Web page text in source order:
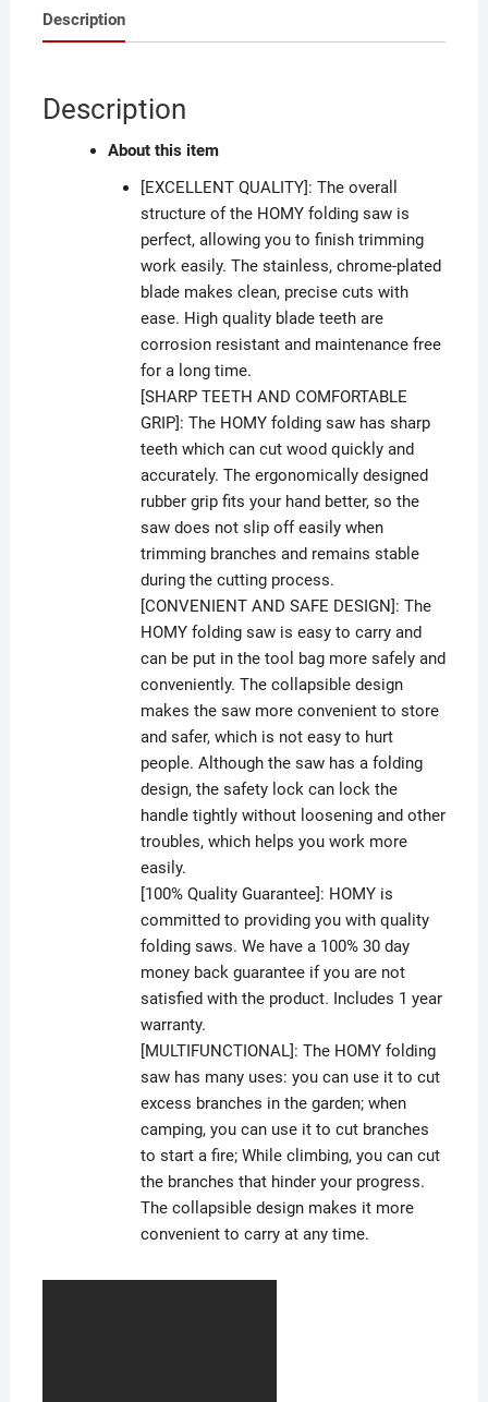
Description
Description
About this item
[EXCELLENT QUALITY]: The overall
structure of the HOMY folding saw is
perfect, allowing you to finish trimming
work easily. The stainless, chrome-plated
blade makes clean, precise cuts with
ease. High quality blade teeth are
corrosion resistant and maintenance free
for a long time.
[SHARP TEETH AND COMFORTABLE
GRIP]: The HOMY folding saw has sharp
teeth which can cut wood quickly and
accurately. The ergonomically designed
rubber grip fits your hand better, so the
saw does not slip off easily when
trimming branches and remains stable
during the cutting process.
[CONVENIENT AND SAFE DESIGN]: The
HOMY folding saw is easy to carry and
can be put in the tool bag more safely and
conveniently. The collapsible design
makes the saw more convenient to store
and safer, which is not easy to hurt
people. Although the saw has a folding
design, the safety lock can lock the
handle tightly without loosening and other
troubles, which helps you work more
easily.
[100% Quality Guarantee]: HOMY is
committed to providing you with quality
folding saws. We have a 100% 30 day
money back guarantee if you are not
satisfied with the product. Includes 1 year
warranty.
[MULTIFUNCTIONAL]: The HOMY folding
saw has many uses: you can use it to cut
excess branches in the garden; when
camping, you can use it to cut branches
to start a fire; While climbing, you can cut
the branches that hinder your progress.
The collapsible design makes it more
convenient to carry at any time.